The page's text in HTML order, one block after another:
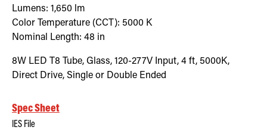
Lumens: 1,650 lm
Color Temperature (CCT): 5000 K
Nominal Length: 48 in
8W LED T8 Tube, Glass, 120-277V Input, 4 ft, 5000K,
Direct Drive, Single or Double Ended
Spec Sheet
IES File